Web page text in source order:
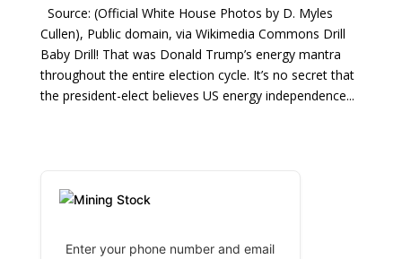
Source: (Official White House Photos by D. Myles
Cullen), Public domain, via Wikimedia Commons Drill
Baby Drill! That was Donald Trump’s energy mantra
throughout the entire election cycle. It’s no secret that
the president-elect believes US energy independence...
Enter your phone number and email